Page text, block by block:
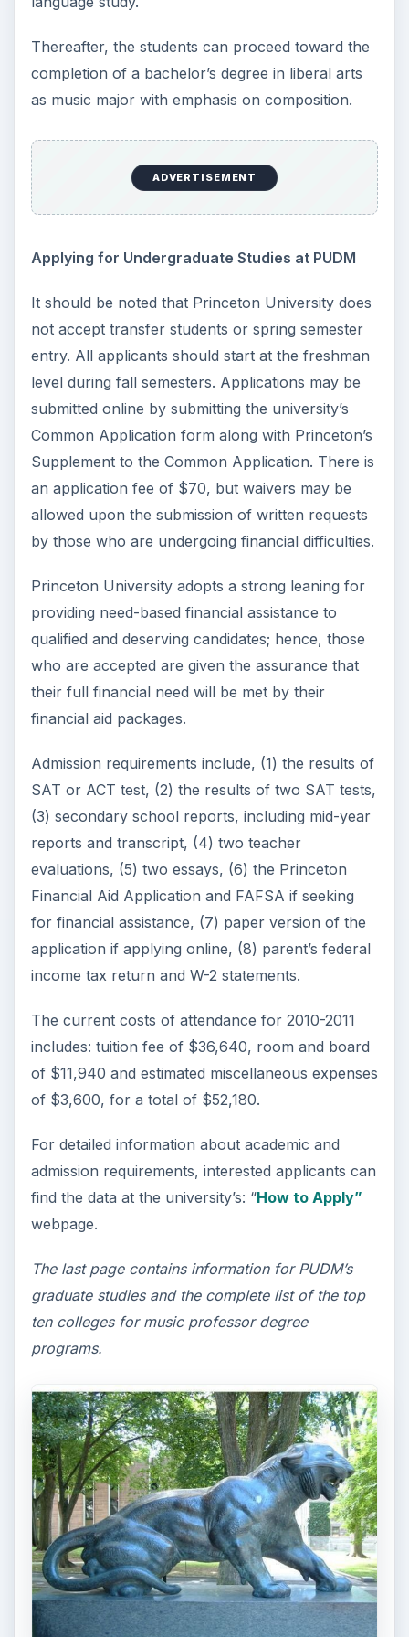
Thereafter, the students can proceed toward the
completion of a bachelor’s degree in liberal arts
as music major with emphasis on composition.
ADVERTISEMENT
Applying for Undergraduate Studies at PUDM
It should be noted that Princeton University does
not accept transfer students or spring semester
entry. All applicants should start at the freshman
level during fall semesters. Applications may be
submitted online by submitting the university’s
Common Application form along with Princeton’s
Supplement to the Common Application. There is
an application fee of $70, but waivers may be
allowed upon the submission of written requests
by those who are undergoing financial difficulties.
Princeton University adopts a strong leaning for
providing need-based financial assistance to
qualified and deserving candidates; hence, those
who are accepted are given the assurance that
their full financial need will be met by their
financial aid packages.
Admission requirements include, (1) the results of
SAT or ACT test, (2) the results of two SAT tests,
(3) secondary school reports, including mid-year
reports and transcript, (4) two teacher
evaluations, (5) two essays, (6) the Princeton
Financial Aid Application and FAFSA if seeking
for financial assistance, (7) paper version of the
application if applying online, (8) parent’s federal
income tax return and W-2 statements.
The current costs of attendance for 2010-2011
includes: tuition fee of $36,640, room and board
of $11,940 and estimated miscellaneous expenses
of $3,600, for a total of $52,180.
For detailed information about academic and
admission requirements, interested applicants can
find the data at the university’s: “How to Apply”
webpage.
The last page contains information for PUDM’s
graduate studies and the complete list of the top
ten colleges for music professor degree
programs.